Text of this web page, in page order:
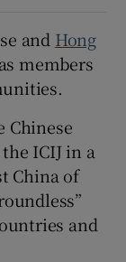
and Hong
members
Chinese
ICIJ in a
China of
and